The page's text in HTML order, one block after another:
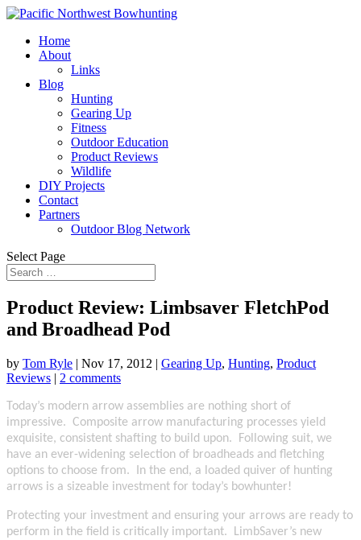
Home
About
Links
Blog
Hunting
Gearing Up
Fitness
Outdoor Education
Product Reviews
Wildlife
DIY Projects
Contact
Partners
Outdoor Blog Network
Select Page
Product Review: Limbsaver FletchPod
and Broadhead Pod
by Tom Ryle | Nov 17, 2012 | Gearing Up, Hunting, Product
Reviews | 2 comments
Today’s modern arrow assemblies are nothing short of
impressive. Composite arrow manufacturing processes yield
exquisite, consistent shafting to build upon. Following suit, we
have an ever-widening selection of broadheads and fletching
options to choose from. In the end, a loaded quiver of hunting
arrows is a sizeable investment for today’s bowhunter!
Protecting your investment and ensuring your arrows are ready to
perform in the field is critically important. LimbSaver’s new